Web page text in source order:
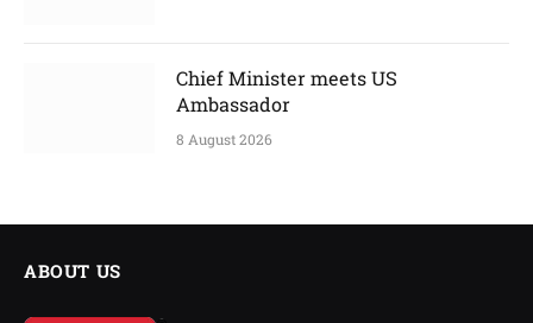
Chief Minister meets US
Ambassador
8 August 2026
ABOUT US